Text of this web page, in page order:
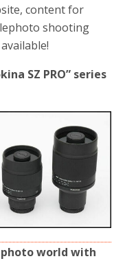
content for
shooting
SZ PRO” series
world with